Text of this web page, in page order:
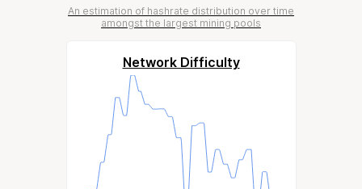
An estimation of hashrate distribution over time
amongst the largest mining pools
Network Difficulty